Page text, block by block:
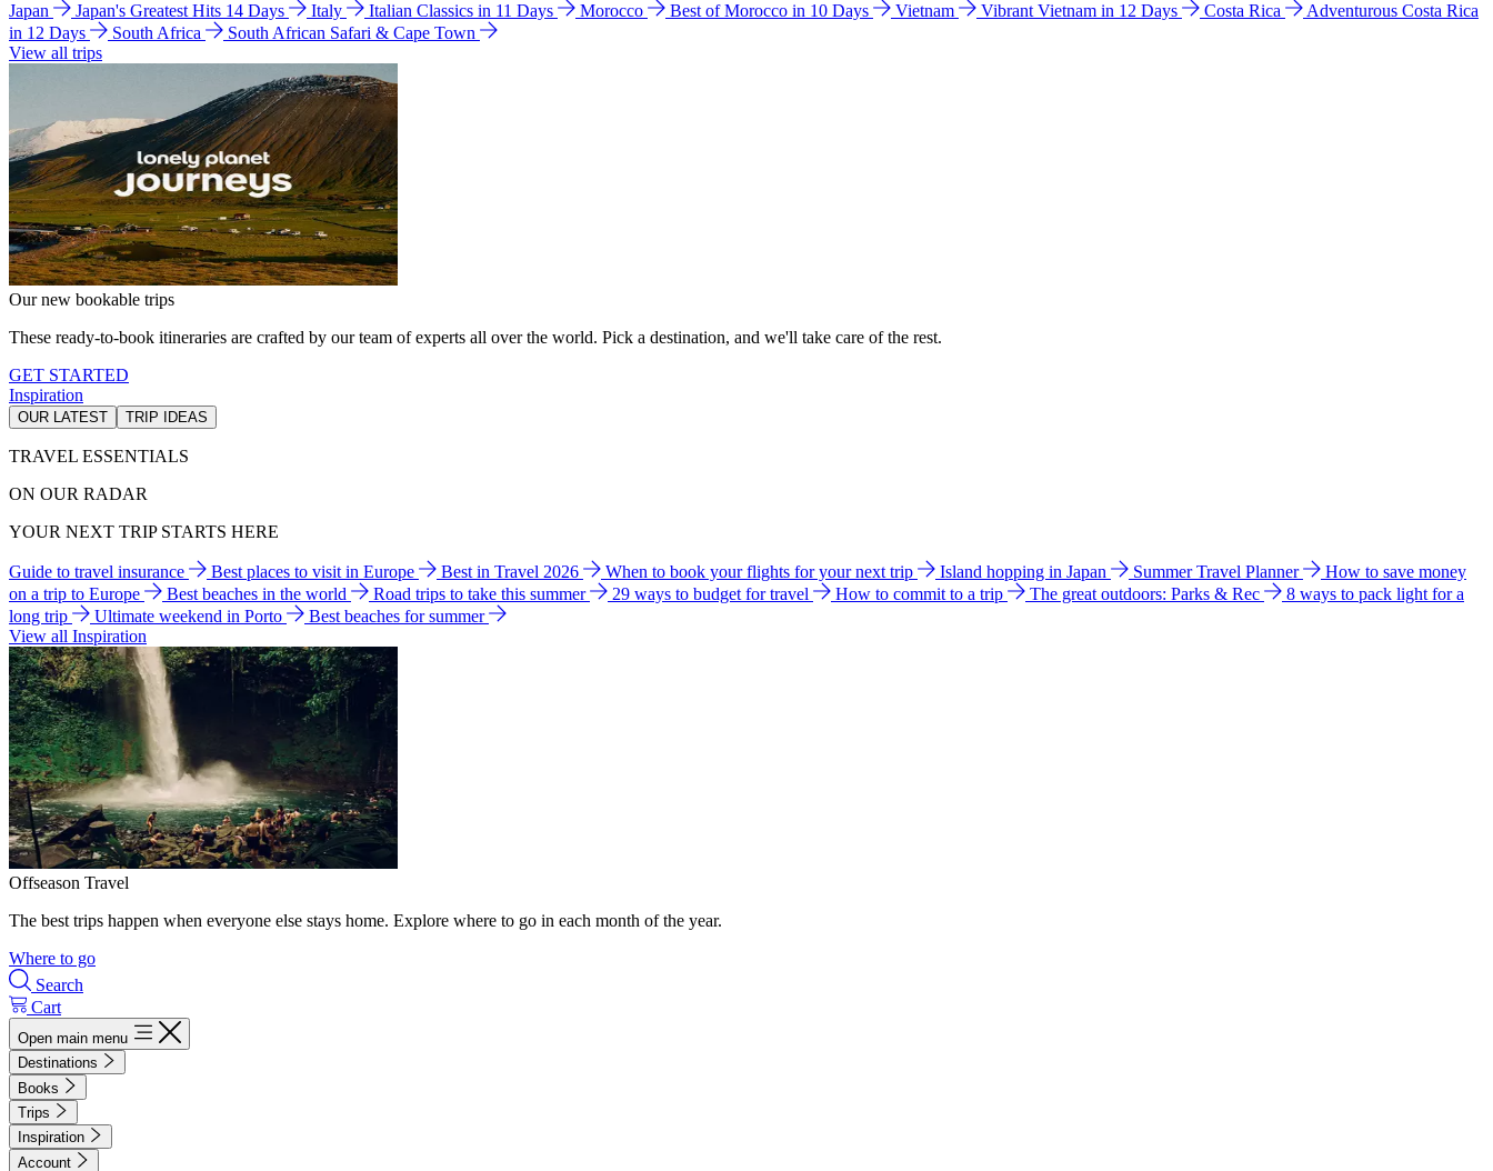
Japan Japan's Greatest Hits 14 Days Italy Italian Classics in 11 Days Morocco Best of Morocco in 10 Days Vietnam Vibrant Vietnam in 12 Days Costa Rica
Adventurous Costa Rica
in 12 Days
South Africa
South African Safari & Cape Town
View all trips
Our new bookable trips
These ready-to-book itineraries are crafted by our team of experts all over the world. Pick a destination, and we'll take care of the rest.
GET STARTED
Inspiration
OUR LATEST TRIP IDEAS
TRAVEL ESSENTIALS
ON OUR RADAR
YOUR NEXT TRIP STARTS HERE
Guide to travel insurance Best places to visit in Europe Best in Travel 2026 When to book your flights for your next trip Island hopping in Japan Summer Travel Planner
How to save money
on a trip to Europe
Best beaches in the world Road trips to take this summer 29 ways to budget for travel How to commit to a trip The great outdoors: Parks & Rec
8 ways to pack light for a
long trip
Ultimate weekend in Porto
Best beaches for summer
View all Inspiration
Offseason Travel
The best trips happen when everyone else stays home. Explore where to go in each month of the year.
Where to go
Search
Cart
Open main menu
Destinations
Books
Trips
Inspiration
Account